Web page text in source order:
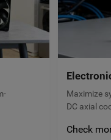
Maximize
DC axial
brushless
Check